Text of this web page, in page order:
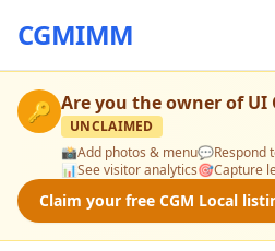
CGMIMM
🔑 Are you the owner ofUI
UNCLAIMED
📸Add photos & menu💬Respond
📊See visitor analytics🎯Capture
Claim your free CGM Local